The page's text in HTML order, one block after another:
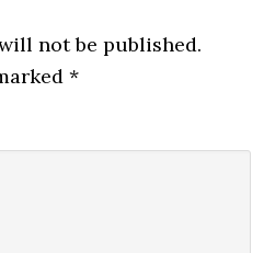
not be published.
*